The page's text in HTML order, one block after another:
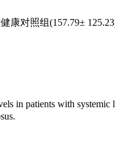
康对照组(157.79±
in patients with systemic